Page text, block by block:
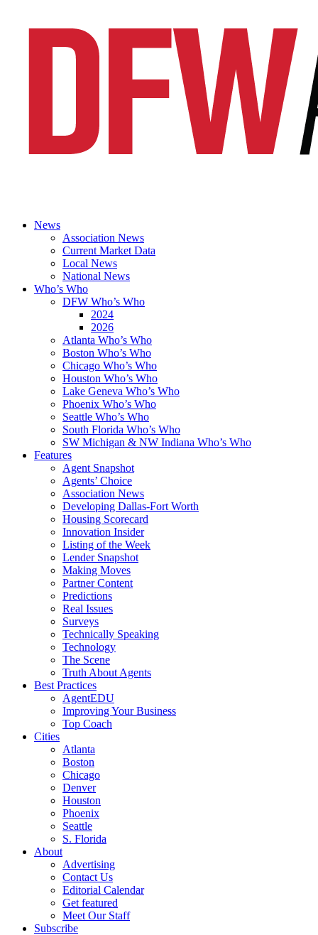
News
Association News
Current Market Data
Local News
National News
Who’s Who
DFW Who’s Who
2024
2026
Atlanta Who’s Who
Boston Who’s Who
Chicago Who’s Who
Houston Who’s Who
Lake Geneva Who’s Who
Phoenix Who’s Who
Seattle Who’s Who
South Florida Who’s Who
SW Michigan & NW Indiana Who’s Who
Features
Agent Snapshot
Agents’ Choice
Association News
Developing Dallas-Fort Worth
Housing Scorecard
Innovation Insider
Listing of the Week
Lender Snapshot
Making Moves
Partner Content
Predictions
Real Issues
Surveys
Technically Speaking
Technology
The Scene
Truth About Agents
Best Practices
AgentEDU
Improving Your Business
Top Coach
Cities
Atlanta
Boston
Chicago
Denver
Houston
Phoenix
Seattle
S. Florida
About
Advertising
Contact Us
Editorial Calendar
Get featured
Meet Our Staff
Subscribe